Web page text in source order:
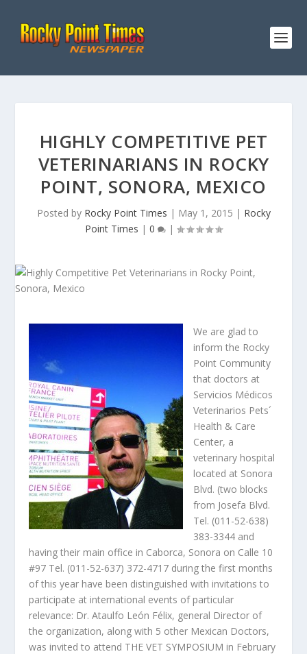
HIGHLY COMPETITIVE PET
VETERINARIANS IN ROCKY
POINT, SONORA, MEXICO
Posted by Rocky Point Times | May 1, 2015 | Rocky
Point Times | 0 |
We are glad to
inform the Rocky
Point Community
that doctors at
Servicios Médicos
Veterinarios Pets´
Health & Care
Center, a
veterinary hospital
located at Sonora
Blvd. (two blocks
from Josefa Blvd.
Tel. (011-52-638)
383-3344 and
having their main office in Caborca, Sonora on Calle 10
#97 Tel. (011-52-637) 372-4717 during the first months
of this year have been distinguished with invitations to
participate at international events of particular
relevance: Dr. Ataulfo León Félix, general Director of
the organization, along with 5 other Mexican Doctors,
was invited to attend THE VET SYMPOSIUM in February